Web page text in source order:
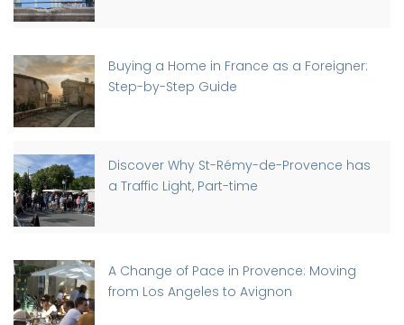
Buying a Home in France as a Foreigner:
Step-by-Step Guide
Discover Why St-Rémy-de-Provence has
a Traffic Light, Part-time
A Change of Pace in Provence: Moving
from Los Angeles to Avignon